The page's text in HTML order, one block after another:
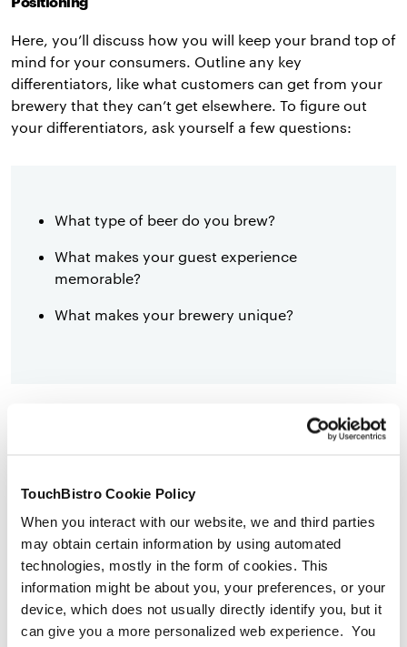
TouchBistro Cookie Policy
When you interact with our website, we and third parties
may obtain certain information by using automated
technologies, mostly in the form of cookies. This
information might be about you, your preferences, or your
device, which does not usually directly identify you, but it
can give you a more personalized web experience. You
Here, you’ll discuss how you will keep your brand top of
mind for your consumers. Outline any key
differentiators, like what customers can get from your
brewery that they can’t get elsewhere. To figure out
your differentiators, ask yourself a few questions:
What type of beer do you brew?
What makes your guest experience
memorable?
What makes your brewery unique?
to competitors in your market. Here are a few questions
you can answer in your pricing strategy:
What are your costs? Including everything
from materials to labor to packaging.